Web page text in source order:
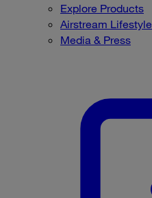
Explore Products
Airstream Lifestyle
Media & Press